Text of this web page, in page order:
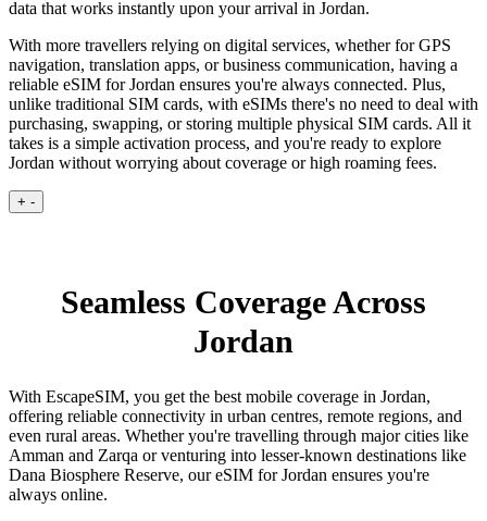
data that works instantly upon your arrival in Jordan.
With more travellers relying on digital services, whether for GPS
navigation, translation apps, or business communication, having a
reliable eSIM for Jordan ensures you're always connected. Plus,
unlike traditional SIM cards, with eSIMs there's no need to deal with
purchasing, swapping, or storing multiple physical SIM cards. All it
takes is a simple activation process, and you're ready to explore
Jordan without worrying about coverage or high roaming fees.
+ -
Seamless Coverage Across
Jordan
With EscapeSIM, you get the best mobile coverage in Jordan,
offering reliable connectivity in urban centres, remote regions, and
even rural areas. Whether you're travelling through major cities like
Amman and Zarqa or venturing into lesser-known destinations like
Dana Biosphere Reserve, our eSIM for Jordan ensures you're
always online.